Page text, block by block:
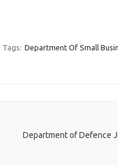
Tags: Department Of Small
Department of Defence